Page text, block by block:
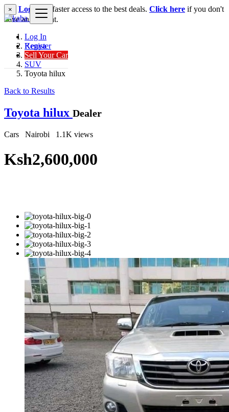
Log In
Register
Sell Your Car
× Loginfor faster access to the best deals. Click here if you don't
have an account.
Kenya
Cars
SUV
Toyota hilux
Back to Results
Toyota hilux Dealer
Cars Nairobi 1.1K views
Ksh2,600,000